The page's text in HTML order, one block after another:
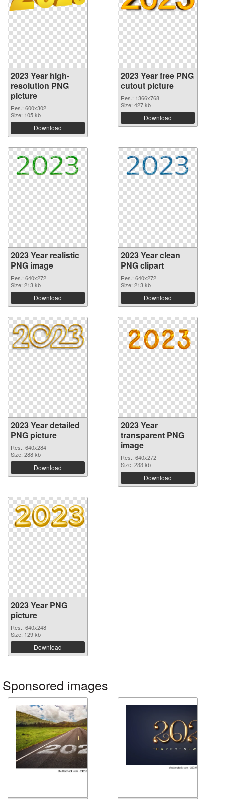
2023 Year high-
resolution PNG
picture
Res.: 600x302
Size: 105 kb
Download
2023 Year free PNG
cutout picture
Res.: 1366x768
Size: 427 kb
Download
2023 Year realistic
PNG image
Res.: 640x272
Size: 213 kb
Download
2023 Year clean
PNG clipart
Res.: 640x272
Size: 213 kb
Download
2023 Year detailed
PNG picture
Res.: 640x284
Size: 288 kb
Download
2023 Year
transparent PNG
image
Res.: 640x272
Size: 233 kb
Download
2023 Year PNG
picture
Res.: 640x248
Size: 129 kb
Download
Sponsored images